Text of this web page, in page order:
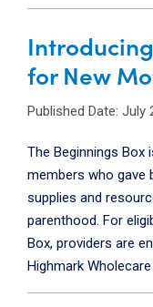
for New
Published Date: July
The Beginnings Box
members who gave
supplies and
parenthood. For
Box, providers are
Highmark